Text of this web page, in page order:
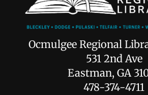
Ocmulgee Regional
531 2nd Ave
Eastman, GA
478-374-4711